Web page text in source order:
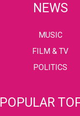
NEWS
MUSIC
FILM & TV
POLITICS
POPULAR